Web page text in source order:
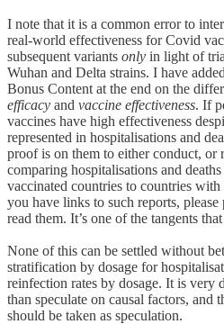
I note that it is a common error to
real-world effectiveness for Covid
subsequent variants only in light of
Wuhan and Delta strains. I have
Bonus Content at the end on the
efficacy and vaccine effectiveness. If
vaccines have high effectiveness
represented in hospitalisations and
proof is on them to either conduct, or
comparing hospitalisations and
vaccinated countries to countries
you have links to such reports,
read them. It’s one of the tangents
None of this can be settled without
stratification by dosage for
reinfection rates by dosage. It is
than speculate on causal factors, and
should be taken as speculation.